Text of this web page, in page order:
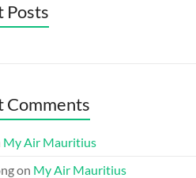
Posts
Comments
My Air Mauritius
on My Air Mauritius